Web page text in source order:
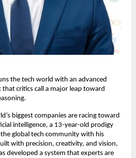
the tech world with an advanced
critics call a major leap toward
biggest companies are racing toward
intelligence, a 13-year-old prodigy
global tech community with his
with precision, creativity, and vision,
developed a system that experts are